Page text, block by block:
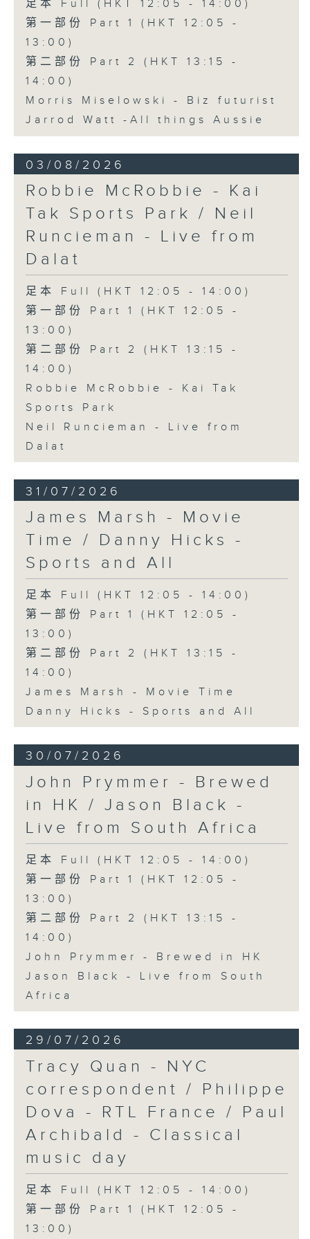
足本 Full (HKT 12:05 - 14:00)
第一部份 Part 1 (HKT 12:05 -
13:00)
第二部份 Part 2 (HKT 13:15 -
14:00)
Morris Miselowski - B​iz futurist
Jarrod Watt -All things Aussie
03/08/2026
Robbie McRobbie - Kai
Tak Sports Park / Neil
Runcieman - Live from
Dalat
足本 Full (HKT 12:05 - 14:00)
第一部份 Part 1 (HKT 12:05 -
13:00)
第二部份 Part 2 (HKT 13:15 -
14:00)
Robbie McRobbie - Kai Tak
Sports Park
Neil Runcieman - Live from
Dalat
31/07/2026
James Marsh - Movie
Time / Danny Hicks -
Sports and All
足本 Full (HKT 12:05 - 14:00)
第一部份 Part 1 (HKT 12:05 -
13:00)
第二部份 Part 2 (HKT 13:15 -
14:00)
James Marsh - Movie Time
Danny Hicks - Sports and All
30/07/2026
John Prymmer - Brewed
in HK / Jason Black -
Live from South Africa
足本 Full (HKT 12:05 - 14:00)
第一部份 Part 1 (HKT 12:05 -
13:00)
第二部份 Part 2 (HKT 13:15 -
14:00)
John Prymmer - Brewed in HK
Jason Black - Live from South
Africa
29/07/2026
Tracy Quan - NYC
correspondent / Philippe
Dova - RTL France / Paul
Archibald - Classical
music day
足本 Full (HKT 12:05 - 14:00)
第一部份 Part 1 (HKT 12:05 -
13:00)